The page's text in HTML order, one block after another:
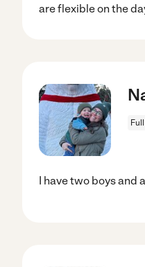
are flexible on the
I have two boys